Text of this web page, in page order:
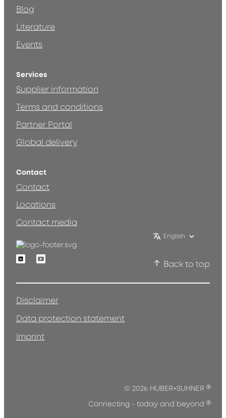
Blog
Literature
Events
Services
Supplier information
Terms and conditions
Partner Portal
Global delivery
Contact
Contact
Locations
Contact media
English
LinkedinYoutube
Back to top
Disclaimer
Data protection statement
Imprint
© 2026 HUBER+SUHNER ®
Connecting - today and beyond ®